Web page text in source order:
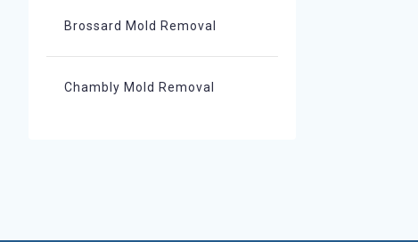
Brossard Mold Removal
Chambly Mold Removal